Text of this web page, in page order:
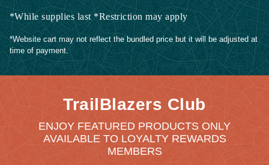
*While supplies last *Restriction may apply
*Website cart may not reflect the bundled price but it will be adjusted at
time of payment.
TrailBlazers Club
ENJOY FEATURED PRODUCTS ONLY
AVAILABLE TO LOYALTY REWARDS
MEMBERS